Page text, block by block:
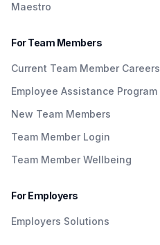
Maestro
For Team Members
Current Team Member Careers
Employee Assistance Program
New Team Members
Team Member Login
Team Member Wellbeing
For Employers
Employers Solutions